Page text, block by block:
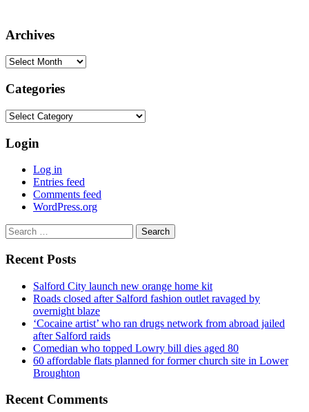
Archives
Archives
Categories
Categories
Login
Log in
Entries feed
Comments feed
WordPress.org
Search
for:
Recent Posts
Salford City launch new orange home kit
Roads closed after Salford fashion outlet ravaged by
overnight blaze
‘Cocaine artist’ who ran drugs network from abroad jailed
after Salford raids
Comedian who topped Lowry bill dies aged 80
60 affordable flats planned for former church site in Lower
Broughton
Recent Comments